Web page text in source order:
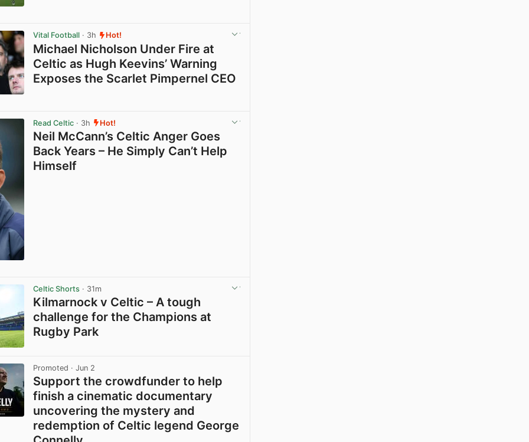
Vital Football · 3h Hot!
Michael Nicholson Under Fire at
Celtic as Hugh Keevins’ Warning
Exposes the Scarlet Pimpernel CEO
Read Celtic · 3h Hot!
Neil McCann’s Celtic Anger Goes
Back Years – He Simply Can’t Help
Himself
Celtic Shorts · 31m
Kilmarnock v Celtic – A tough
challenge for the Champions at
Rugby Park
Promoted · Jun 2
Support the crowdfunder to help
finish a cinematic documentary
uncovering the mystery and
redemption of Celtic legend George